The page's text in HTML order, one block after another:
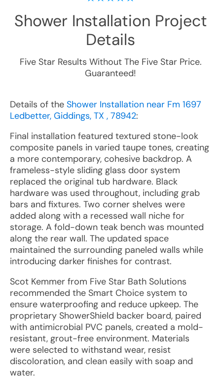
Shower Installation Project
Details
Five Star Results Without The Five Star Price.
Guaranteed!
Details of the Shower Installation near Fm 1697
Ledbetter, Giddings, TX , 78942:
Final installation featured textured stone-look
composite panels in varied taupe tones, creating
a more contemporary, cohesive backdrop. A
frameless-style sliding glass door system
replaced the original tub hardware. Black
hardware was used throughout, including grab
bars and fixtures. Two corner shelves were
added along with a recessed wall niche for
storage. A fold-down teak bench was mounted
along the rear wall. The updated space
maintained the surrounding paneled walls while
introducing darker finishes for contrast.
Scot Kemmer from Five Star Bath Solutions
recommended the Smart Choice system to
ensure waterproofing and reduce upkeep. The
proprietary ShowerShield backer board, paired
with antimicrobial PVC panels, created a mold-
resistant, grout-free environment. Materials
were selected to withstand wear, resist
discoloration, and clean easily with soap and
water.